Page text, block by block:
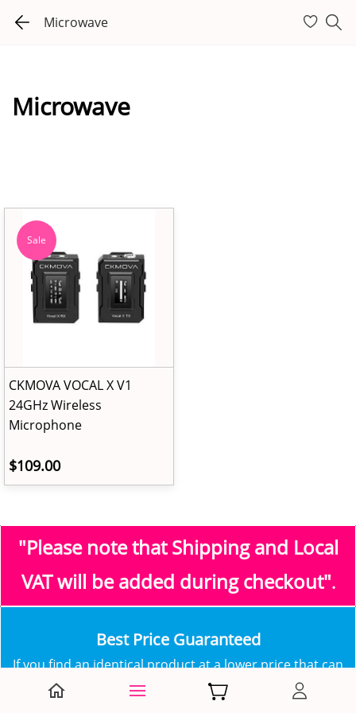
Microwave
Microwave
Sale
CKMOVA VOCAL X V1
24GHz Wireless
Microphone
$109.00
"Please note that Shipping and Local
VATwill be added during checkout".
​Best Price Guaranteed
​​If you find an identical product at a lower price that can
be verified at one of our competitors, contact us in
order to have our best offer!